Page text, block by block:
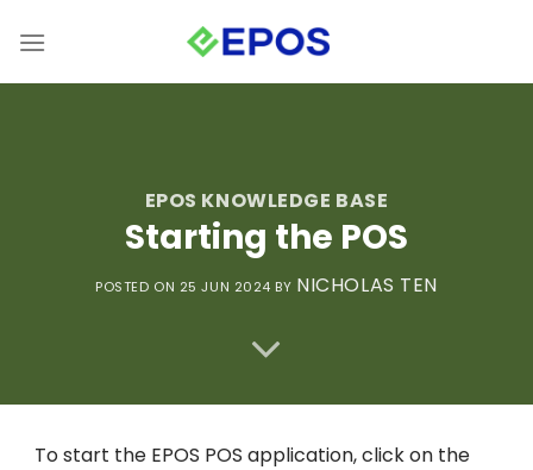
EPOS KNOWLEDGE BASE
Starting the POS
POSTED ON 25 JUN 2024 BY NICHOLAS TEN
To start the EPOS POS application, click on the